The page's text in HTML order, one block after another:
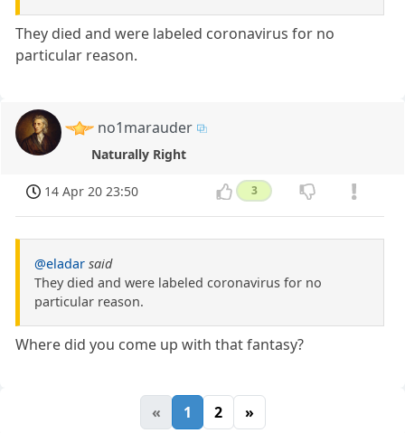
They died and were labeled coronavirus for no
particular reason.
no1marauder
Naturally Right
14 Apr 20 23:50 3
@eladar said
They died and were labeled coronavirus for no
particular reason.
Where did you come up with that fantasy?
« 1 2 »